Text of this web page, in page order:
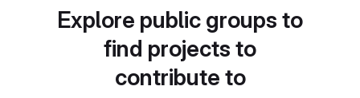
Explore public groups to
find projects to
contribute to